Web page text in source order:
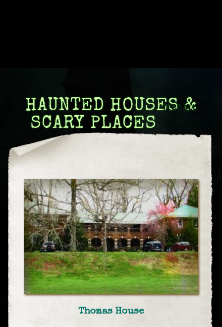
HAUNTED HOUSES &
SCARY PLACES
VIEW ALL
Thomas House